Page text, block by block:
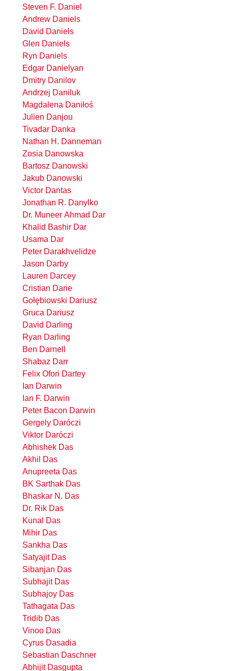
Steven F. Daniel
Andrew Daniels
David Daniels
Glen Daniels
Ryn Daniels
Edgar Danielyan
Dmitry Danilov
Andrzej Daniluk
Magdalena Daniłoś
Julien Danjou
Tivadar Danka
Nathan H. Danneman
Zosia Danowska
Bartosz Danowski
Jakub Danowski
Victor Dantas
Jonathan R. Danylko
Dr. Muneer Ahmad Dar
Khalid Bashir Dar
Usama Dar
Peter Darakhvelidze
Jason Darby
Lauren Darcey
Cristian Darie
Gołębiowski Dariusz
Gruca Dariusz
David Darling
Ryan Darling
Ben Darnell
Shabaz Darr
Felix Ofori Dartey
Ian Darwin
Ian F. Darwin
Peter Bacon Darwin
Gergely Daróczi
Viktor Daróczi
Abhishek Das
Akhil Das
Anupreeta Das
BK Sarthak Das
Bhaskar N. Das
Dr. Rik Das
Kunal Das
Mihir Das
Sankha Das
Satyajit Das
Sibanjan Das
Subhajit Das
Subhajoy Das
Tathagata Das
Tridib Das
Vinoo Das
Cyrus Dasadia
Sebastian Daschner
Abhijit Dasgupta